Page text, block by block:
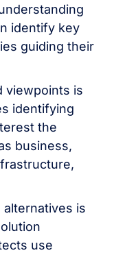
identify key
guiding their
viewpoints is
identifying
the
business,
alternatives is
use